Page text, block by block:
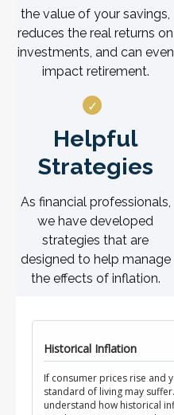
the value of your savings,
reduces the real returns on
investments, and can even
impact retirement.
Helpful
Strategies
As financial professionals,
we have developed
strategies that are
designed to help manage
the effects of inflation.